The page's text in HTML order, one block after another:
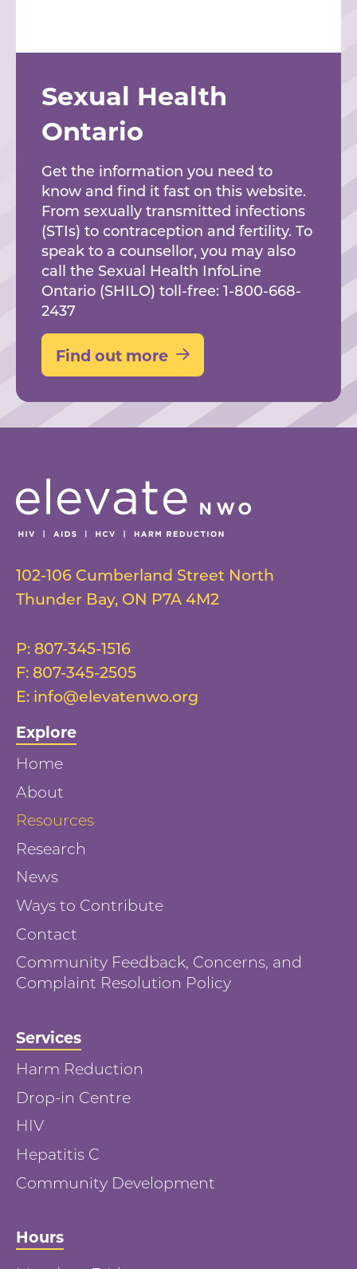
Sexual Health
Ontario
Get the information you need to
know and find it fast on this website.
From sexually transmitted infections
(STIs) to contraception and fertility. To
speak to a counsellor, you may also
call the Sexual Health InfoLine
Ontario (SHILO) toll-free: 1-800-668-
2437
Find out more
102-106 Cumberland Street North
Thunder Bay, ON P7A 4M2
P: 807-345-1516
F: 807-345-2505
E: info@elevatenwo.org
Explore
Home
About
Resources
Research
News
Ways to Contribute
Contact
Community Feedback, Concerns, and
Complaint Resolution Policy
Services
Harm Reduction
Drop-in Centre
HIV
Hepatitis C
Community Development
Hours